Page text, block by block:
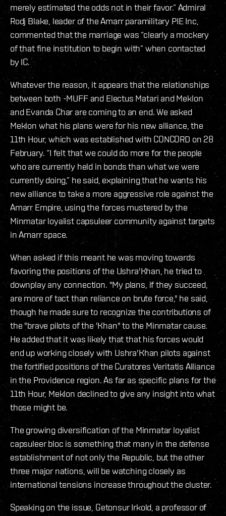
merely estimated the odds not in their favor.” Admiral
Rodj Blake, leader of the Amarr paramilitary PIE Inc,
commented that the marriage was “clearly a mockery
of that fine institution to begin with” when contacted
by IC.
Whatever the reason, it appears that the relationships
between both -MUFF and Electus Matari and Meklon
and Evanda Char are coming to an end. We asked
Meklon what his plans were for his new alliance, the
11th Hour, which was established with CONCORD on 28
February. “I felt that we could do more for the people
who are currently held in bonds than what we were
currently doing,” he said, explaining that he wants his
new alliance to take a more aggressive role against the
Amarr Empire, using the forces mustered by the
Minmatar loyalist capsuleer community against targets
in Amarr space.
When asked if this meant he was moving towards
favoring the positions of the Ushra'Khan, he tried to
downplay any connection. "My plans, if they succeed,
are more of tact than reliance on brute force," he said,
though he made sure to recognize the contributions of
the "brave pilots of the 'Khan" to the Minmatar cause.
He added that it was likely that that his forces would
end up working closely with Ushra'Khan pilots against
the fortified positions of the Curatores Veritatis Alliance
in the Providence region. As far as specific plans for the
11th Hour, Meklon declined to give any insight into what
those might be.
The growing diversification of the Minmatar loyalist
capsuleer bloc is something that many in the defense
establishment of not only the Republic, but the other
three major nations, will be watching closely as
international tensions increase throughout the cluster.
Speaking on the issue, Getonsur Irkold, a professor of